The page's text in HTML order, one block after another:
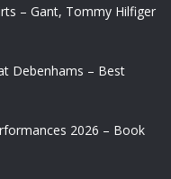
– Gant, Tommy Hilfiger
Debenhams – Best
2026 – Book